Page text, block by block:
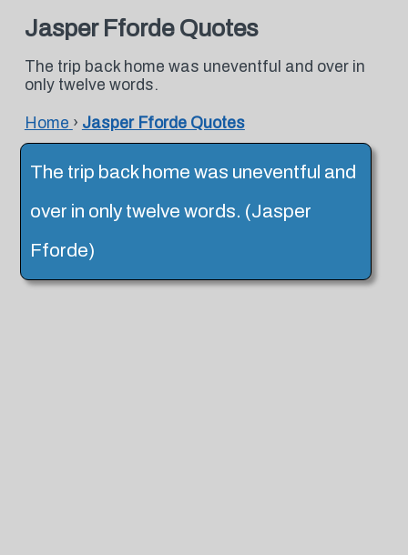
Jasper Fforde Quotes
The trip back home was uneventful and over in
only twelve words.
Home › Jasper Fforde Quotes
The trip back home was uneventful and
over in only twelve words. (Jasper
Fforde)